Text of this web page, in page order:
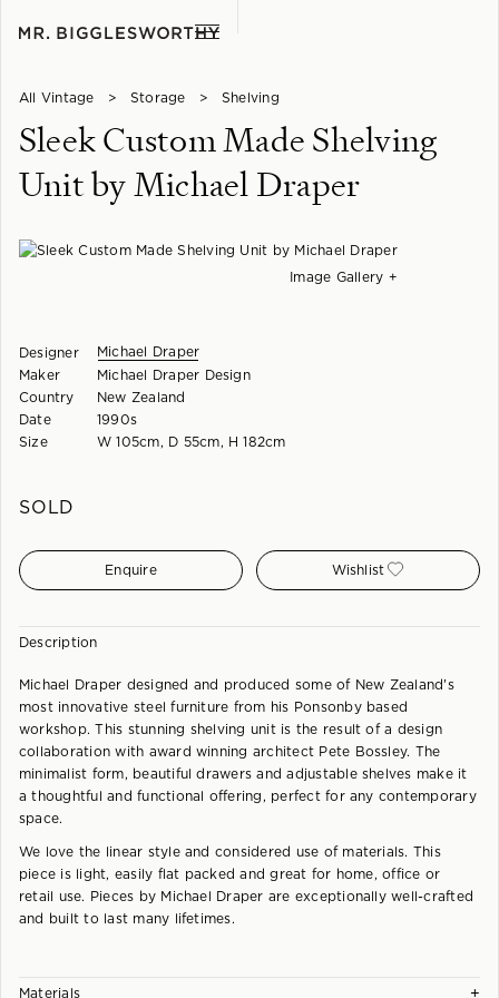
All Vintage > Storage > Shelving
Sleek Custom Made Shelving
Unit by Michael Draper
Image Gallery +
Designer
Maker
Country
Date
Size
Michael Draper
Michael Draper Design
New Zealand
1990s
W 105cm, D 55cm, H 182cm
SOLD
Enquire Wishlist
Description
Michael Draper designed and produced some of New Zealand's
most innovative steel furniture from his Ponsonby based
workshop. This stunning shelving unit is the result of a design
collaboration with award winning architect Pete Bossley. The
minimalist form, beautiful drawers and adjustable shelves make it
a thoughtful and functional offering, perfect for any contemporary
space.
We love the linear style and considered use of materials. This
piece is light, easily flat packed and great for home, office or
retail use. Pieces by Michael Draper are exceptionally well-crafted
and built to last many lifetimes.
Materials +